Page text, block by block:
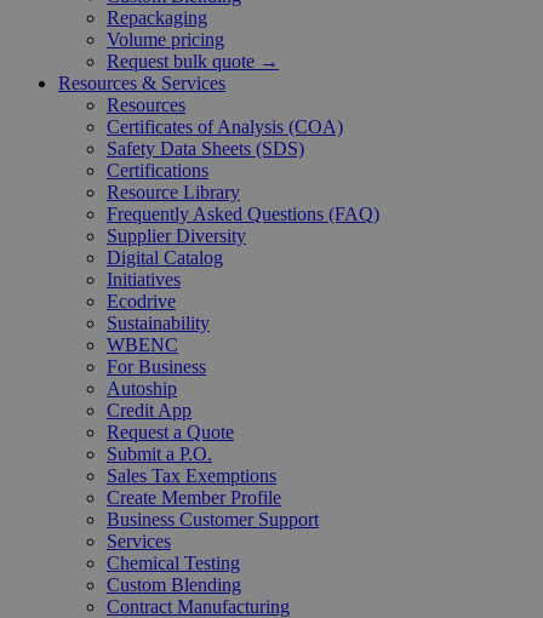
Repackaging
Volume pricing
Request bulk quote →
Resources & Services
Resources
Certificates of Analysis (COA)
Safety Data Sheets (SDS)
Certifications
Resource Library
Frequently Asked Questions (FAQ)
Supplier Diversity
Digital Catalog
Initiatives
Ecodrive
Sustainability
WBENC
For Business
Autoship
Credit App
Request a Quote
Submit a P.O.
Sales Tax Exemptions
Create Member Profile
Business Customer Support
Services
Chemical Testing
Custom Blending
Contract Manufacturing